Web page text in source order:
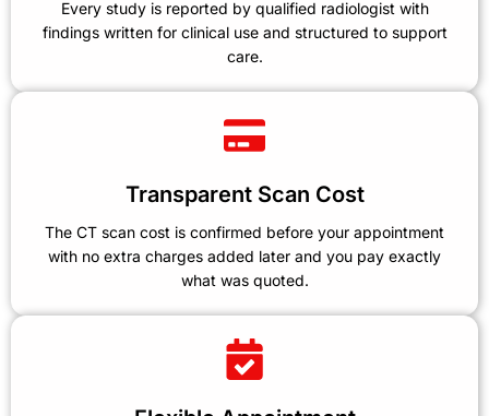
Every study is reported by qualified radiologist with
findings written for clinical use and structured to support
care.
Transparent Scan Cost
The CT scan cost is confirmed before your appointment
with no extra charges added later and you pay exactly
what was quoted.